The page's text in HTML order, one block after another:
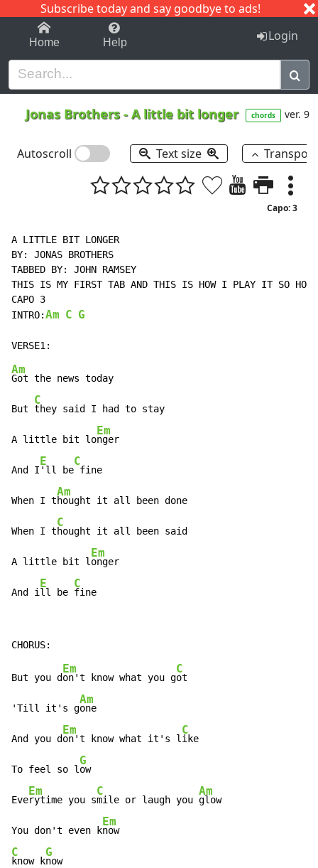
Subscribe today and say goodbye to ads!
1-9 C I J
Home Help Login
Jonas Brothers-A little bit longer chords ver. 9
Autoscroll Text size
Capo: 3
A LITTLE BIT LONGER
BY: JONAS BROTHERS
TABBED BY: JOHN RAMSEY
THIS IS MY FIRST TAB AND THIS IS HOW I PLAY IT SO
CAPO 3
INTRO:Am C G
Am
Got the news today
But
C
they said I had to stay
A little bit lo
Em
nger
And I
E
'll be
C
fine
When I t
Am
hought it all been done
When I t
C
hought it all been said
A little bit l
Em
onger
And i
E
ll be
C
fine
But you d
Em
on't know what you g
C
ot
'Till it's g
Am
one
And you d
Em
on't know what it's l
C
ike
To feel so l
G
ow
Eve
Em
rytime you s
C
mile or laugh you
Am
glow
You don't even k
Em
C
know k
G
now